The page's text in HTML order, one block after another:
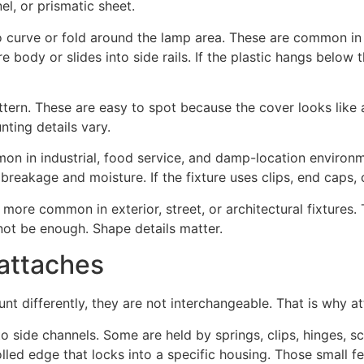
or prismatic sheet.
or fold around the lamp area. These are common
body or slides into side rails. If the plastic hangs below
These are easy to spot because the cover looks
details vary.
in industrial, food service, and damp-location
and moisture. If the fixture uses clips, end
common in exterior, street, or architectural
be enough. Shape details matter.
differently, they are not interchangeable. That is why
side channels. Some are held by springs, clips, hinges,
edge that locks into a specific housing. Those small